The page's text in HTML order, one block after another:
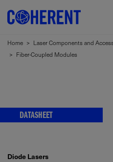
Home > Laser Components and
> Fiber-Coupled Modules
DATASHEET
Diode Lasers